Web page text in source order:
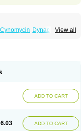
View all
Cynomycin Dynacin
ADD TO CART
ADD TO CART